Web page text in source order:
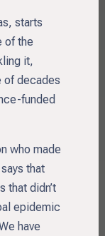
starts
of the
it,
of decades
funded
who made
that
that didn’t
epidemic
have